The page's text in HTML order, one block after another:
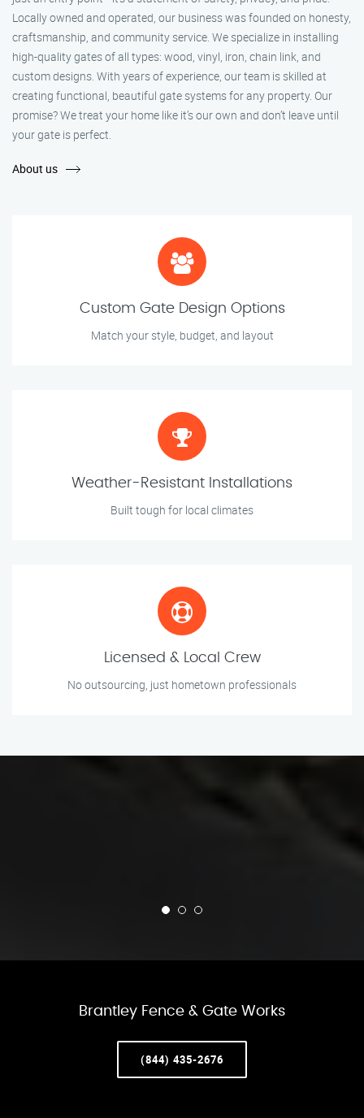
Locally owned and operated, our business was founded on honesty,
craftsmanship, and community service. We specialize in installing
high-quality gates of all types: wood, vinyl, iron, chain link, and
custom designs. With years of experience, our team is skilled at
creating functional, beautiful gate systems for any property. Our
promise? We treat your home like it’s our own and don’t leave until
your gate is perfect.
About us
Custom Gate Design Options
Match your style, budget, and layout
Weather-Resistant Installations
Built tough for local climates
Licensed & Local Crew
No outsourcing, just hometown professionals
Brantley Fence & Gate Works
(844) 435-2676